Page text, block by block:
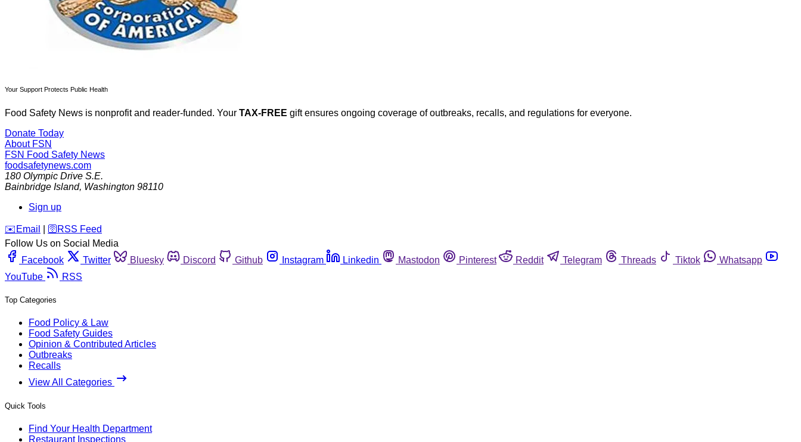
Your Support Protects Public Health
Food Safety News is nonprofit and reader-funded. Your TAX-FREE gift ensures ongoing coverage of outbreaks, recalls, and regulations for everyone.
Donate Today
About FSN
FSN Food Safety News
foodsafetynews.com
180 Olympic Drive S.E.
Bainbridge Island, Washington 98110
Sign up
️✉️ Email 🛜 RSS Feed
Follow Us on Social Media
Facebook
Twitter Bluesky Discord Github Instagram Linkedin Mastodon Pinterest Reddit Telegram Threads Tiktok
Whatsapp
YouTube
RSS
Top Categories
Food Policy & Law
Food Safety Guides
Opinion & Contributed Articles
Outbreaks
Recalls
View All Categories
Quick Tools
Find Your Health Department
Restaurant Inspections